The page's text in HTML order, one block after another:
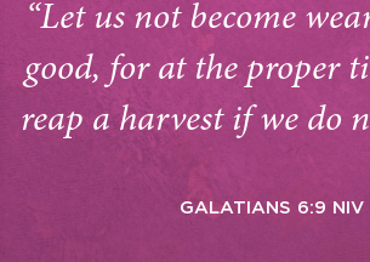
“Let us not become
good, for at the proper
reap a harvest if we do
GALATIANS 6:9 NIV